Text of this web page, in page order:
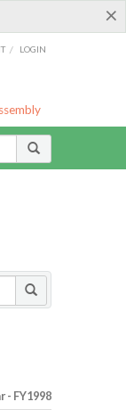
×
/ LOGIN
- FY1998